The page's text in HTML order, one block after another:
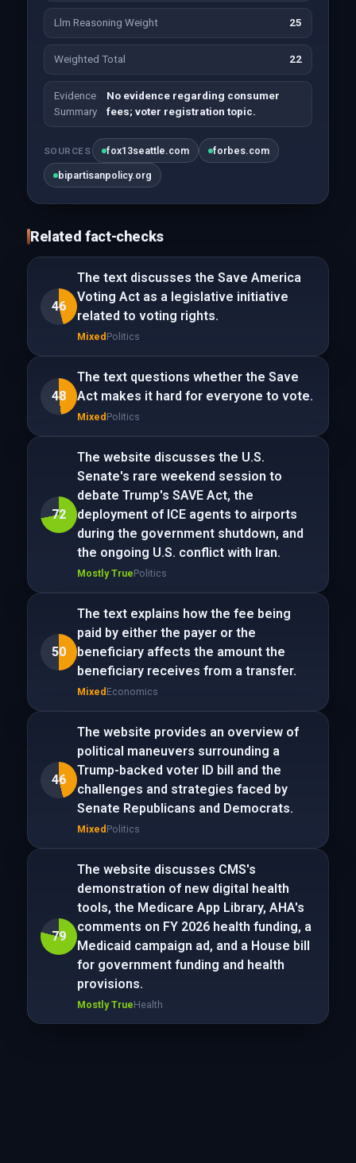
Llm Reasoning Weight 25
Weighted Total 22
Evidence
Summary
No evidence regarding consumer
fees; voter registration topic.
SOURCES fox13seattle.com forbes.com
bipartisanpolicy.org
Related fact-checks
46
The text discusses the Save America
Voting Act as a legislative initiative
related to voting rights.
Mixed Politics
48
The text questions whether the Save
Act makes it hard for everyone to vote.
Mixed Politics
72
The website discusses the U.S.
Senate's rare weekend session to
debate Trump's SAVE Act, the
deployment of ICE agents to airports
during the government shutdown, and
the ongoing U.S. conflict with Iran.
Mostly TruePolitics
50
The text explains how the fee being
paid by either the payer or the
beneficiary affects the amount the
beneficiary receives from a transfer.
Mixed Economics
46
The website provides an overview of
political maneuvers surrounding a
Trump-backed voter ID bill and the
challenges and strategies faced by
Senate Republicans and Democrats.
Mixed Politics
79
The website discusses CMS's
demonstration of new digital health
tools, the Medicare App Library, AHA's
comments on FY 2026 health funding, a
Medicaid campaign ad, and a House bill
for government funding and health
provisions.
Mostly TrueHealth